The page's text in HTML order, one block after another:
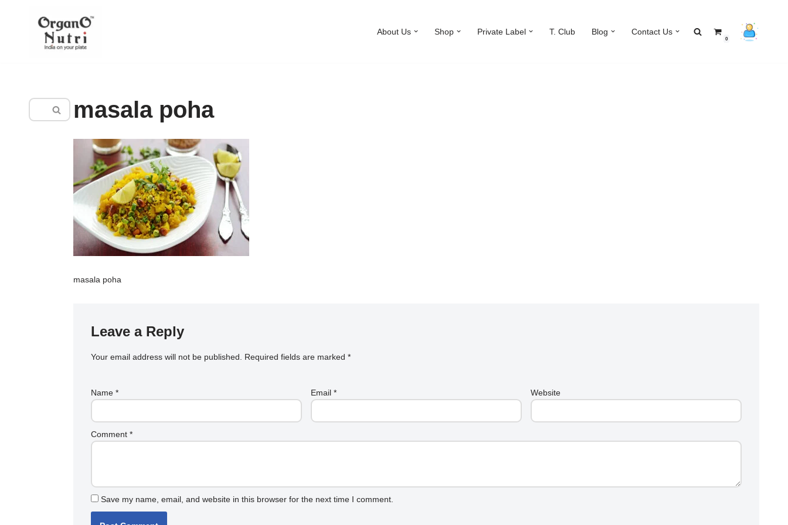
About Us Shop Private Label T. Club Blog Contact Us
0
masala poha
masala poha
Leave a Reply
Your email address will not be published. Required fields are marked*
Name* Email* Website
Comment*
Save my name, email, and website in this browser for the next time I comment.